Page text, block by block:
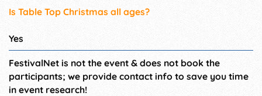
Is Table Top Christmas all ages?
Yes
FestivalNet is not the event & does not book the
participants; we provide contact info to save you time
in event research!